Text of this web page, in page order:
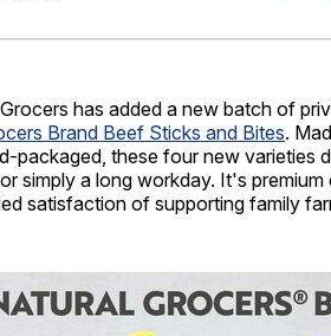
has added a new batch of
Brand Beef Sticks and Bites.
packaged, these four new varieties
simply a long workday. It's premium
satisfaction of supporting family